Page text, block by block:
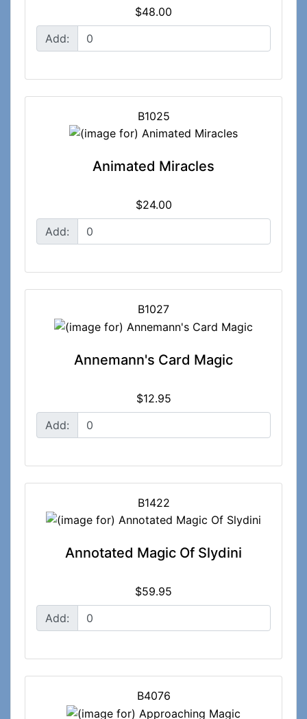
$48.00
Add:
B1025
Animated Miracles
$24.00
Add:
B1027
Annemann's Card Magic
$12.95
Add:
B1422
Annotated Magic Of Slydini
$59.95
Add:
B4076